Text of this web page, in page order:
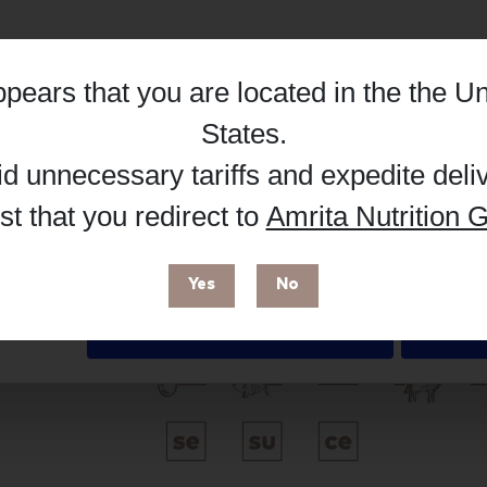
that you are located in the the
States.
unnecessary tariffs and expedite
that you redirect to Amrita Nutrition
Yes No
Details
your browsing experience and make site
You can find out more in our
Hub, or register as a practitioner for
Buy on Supplement Hub
Brand